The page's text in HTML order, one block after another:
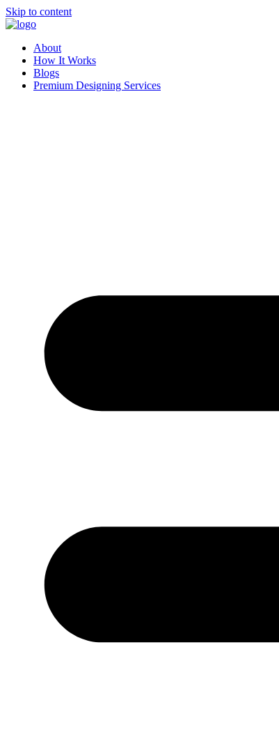
Skip to content
About
How It Works
Blogs
Premium Designing Services